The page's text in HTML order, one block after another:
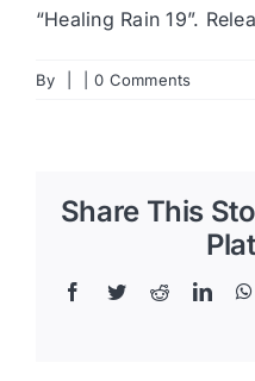
“Healing Rain 19”.
By 0 Comments
Share This
Facebook
TwitterReddit